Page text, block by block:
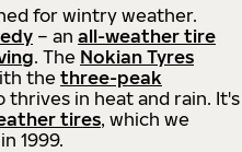
for wintry weather.
– an all-weather tire
. The Nokian Tyres
thethree-peak
thrives in heat and rain. It's
tires, which we
1999.